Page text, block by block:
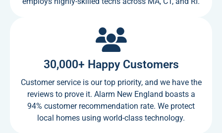
30,000+ Happy Customers
Customer service is our top priority, and we have the
reviews to prove it. Alarm New England boasts a
94% customer recommendation rate. We protect
local homes using world-class technology.